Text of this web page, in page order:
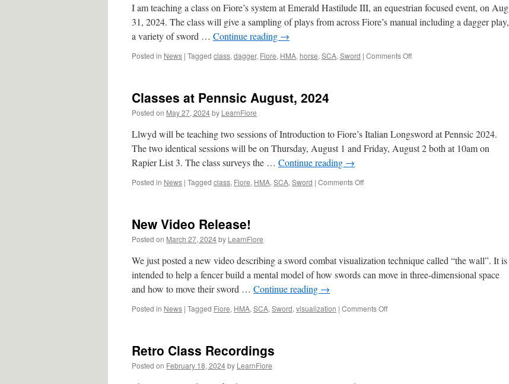
Drill?
and
Feints
Intention
I am teaching a class on Fiore’s system at Emerald Hastilude III, an equestrian focused event, on Aug
31, 2024. The class will give a sampling of plays from across Fiore’s manual including a dagger play,
a variety of sword … Continue reading →
Posted in News | Tagged class, dagger, Fiore, HMA, horse, SCA, Sword | Comments Offon
2024
Classes at Pennsic August, 2024
Posted on May 27, 2024by LearnFiore
Llwyd will be teaching two sessions of Introduction to Fiore’s Italian Longsword at Pennsic 2024.
The two identical sessions will be on Thursday, August 1 and Friday, August 2 both at 10am on
Rapier List 3. The class surveys the … Continue reading →
Posted in News | Tagged class, Fiore, HMA, SCA, Sword | Comments Offon
New Video Release!
Posted on March 27, 2024by LearnFiore
We just posted a new video describing a sword combat visualization technique called “the wall”. It is
intended to help a fencer build a mental model of how swords can move in three-dimensional space
and how to move their sword … Continue reading →
Posted in News | Tagged Fiore, HMA, SCA, Sword, visualization | Comments Offon
Retro Class Recordings
Posted on February 18, 2024by LearnFiore